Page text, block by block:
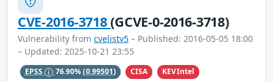
CVE-2016-3718(GCVE-0-2016-3718)
Vulnerability from cvelistv5 – Published: 2016-05-05 18:00
– Updated: 2025-10-21 23:55
EPSS 76.90%(0.99501) CISA KEVIntel